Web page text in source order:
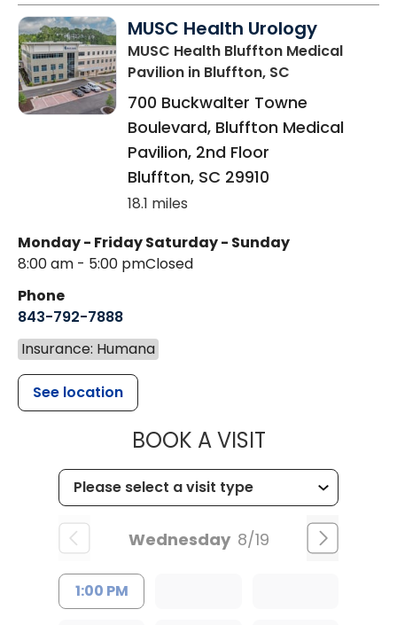
MUSC Health Urology
MUSC Health Bluffton Medical
Pavilion in Bluffton, SC
700 Buckwalter Towne
Boulevard, Bluffton Medical
Pavilion, 2nd Floor
Bluffton, SC 29910
18.1 miles
Monday - Friday
8:00 am - 5:00 pm
Saturday - Sunday
Closed
Phone
843-792-7888
Insurance: Humana
See location
BOOK A VISITMUSC
Wednesday 8/19
1:00 PM